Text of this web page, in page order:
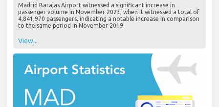
Madrid Barajas Airport witnessed a significant increase in
passenger volume in November 2023, when it witnessed a total of
4,841,970 passengers, indicating a notable increase in comparison
to the same period in November 2019.
View...